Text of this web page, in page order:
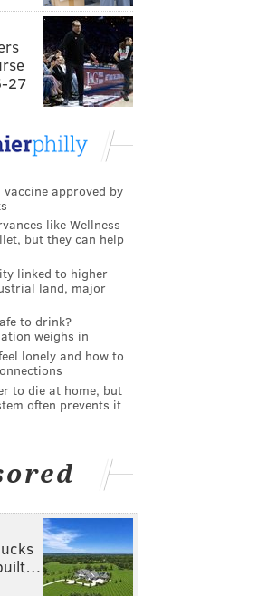
27
approved by
like Wellness
but they can help
linked to higher
land, major
to drink?
weighs in
lonely and how to
to die at home, but
often prevents it